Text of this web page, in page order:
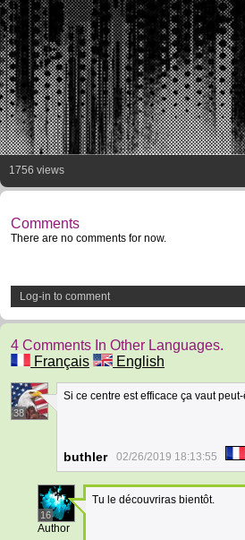
1756 views
Comments
There are no comments for now.
Log-in to comment
4 Comments In Other Languages.
Français
English
38
Si ce centre est efficace ça vaut
buthler 02/26/2019 18:13:55
16
Author
Tu le découvriras bientôt.